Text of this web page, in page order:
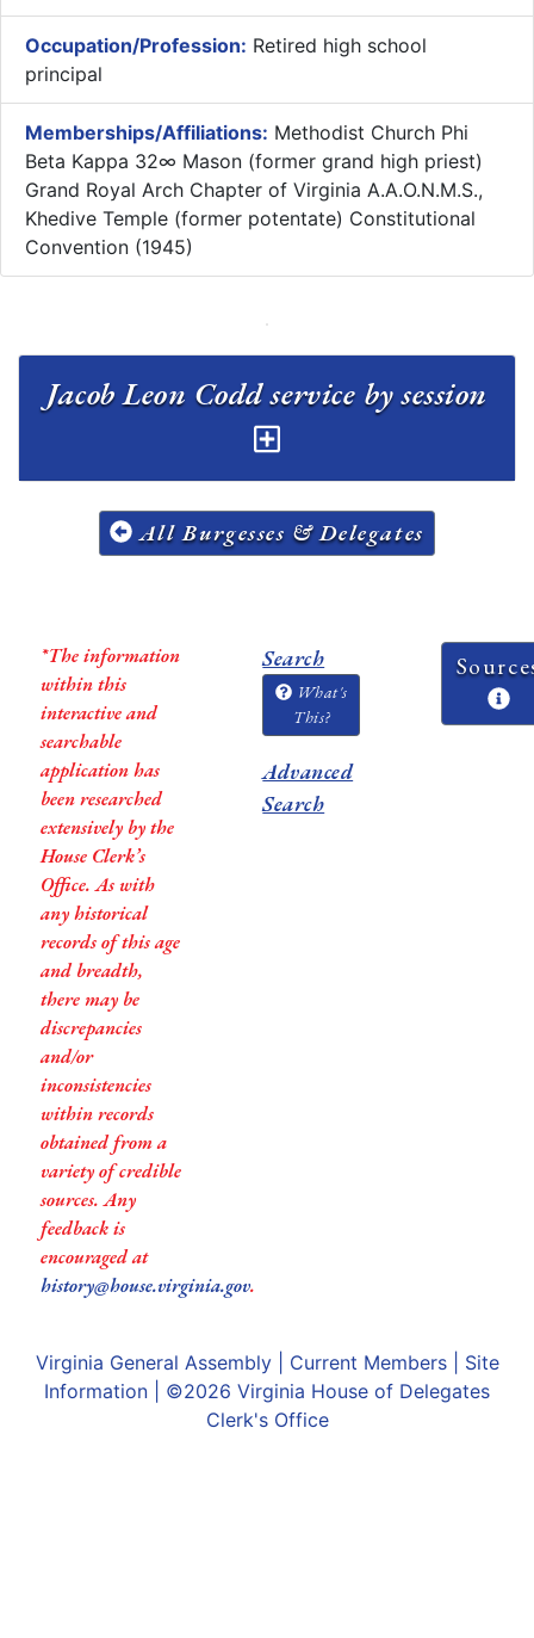
Occupation/Profession: Retired high school
principal
Memberships/Affiliations: Methodist Church Phi
Beta Kappa 32∞ Mason (former grand high priest)
Grand Royal Arch Chapter of Virginia A.A.O.N.M.S.,
Khedive Temple (former potentate) Constitutional
Convention (1945)
Jacob Leon Codd service by session
All Burgesses & Delegates
*The information
within this
interactive and
searchable
application has
been researched
extensively by the
House Clerk’s
Office. As with
any historical
records of this age
and breadth,
there may be
discrepancies
and/or
inconsistencies
within records
obtained from a
variety of credible
sources. Any
feedback is
encouraged at
history@house.virginia.gov.
Search
What's
This?
Advanced
Search
Virginia General Assembly| Current Members| Site
Information | ©2026 Virginia House of Delegates
Clerk's Office